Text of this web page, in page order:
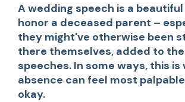
A wedding speech is a
honor a deceased parent –
they might've otherwise been
there themselves, added to
speeches. In some ways, this is
absence can feel most
okay.